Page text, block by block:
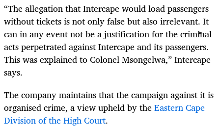
“The allegation that Intercape would load passengers
without tickets is not only false but also irrelevant. It
can in any event not be a justification for the criminal
acts perpetrated against Intercape and its passengers.
This was explained to Colonel Msongelwa,” Intercape
says.
The company maintains that the campaign against it is
organised crime, a view upheld by theEastern Cape
Division of the High Court.